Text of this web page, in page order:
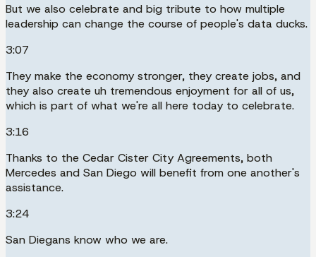
But we also celebrate and big tribute to how multiple
leadership can change the course of people's data ducks.
3:07
They make the economy stronger, they create jobs, and
they also create uh tremendous enjoyment for all of us,
which is part of what we're all here today to celebrate.
3:16
Thanks to the Cedar Cister City Agreements, both
Mercedes and San Diego will benefit from one another's
assistance.
3:24
San Diegans know who we are.